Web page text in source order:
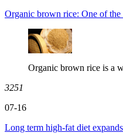
Organic brown rice: One of the
Organic brown rice is a
3251
07-16
Long term high-fat diet